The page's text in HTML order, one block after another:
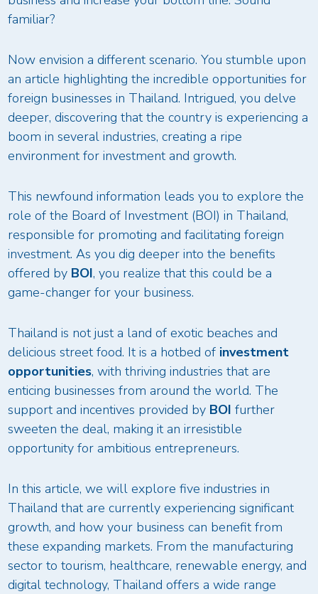
familiar?
Now envision a different scenario. You stumble upon
an article highlighting the incredible opportunities for
foreign businesses in Thailand. Intrigued, you delve
deeper, discovering that the country is experiencing a
boom in several industries, creating a ripe
environment for investment and growth.
This newfound information leads you to explore the
role of the Board of Investment (BOI) in Thailand,
responsible for promoting and facilitating foreign
investment. As you dig deeper into the benefits
offered by BOI, you realize that this could be a
game-changer for your business.
Thailand is not just a land of exotic beaches and
delicious street food. It is a hotbed of investment
opportunities, with thriving industries that are
enticing businesses from around the world. The
support and incentives provided by BOI further
sweeten the deal, making it an irresistible
opportunity for ambitious entrepreneurs.
In this article, we will explore five industries in
Thailand that are currently experiencing significant
growth, and how your business can benefit from
these expanding markets. From the manufacturing
sector to tourism, healthcare, renewable energy, and
digital technology, Thailand offers a wide range